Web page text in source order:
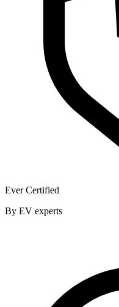
Ever Certified
By EV experts